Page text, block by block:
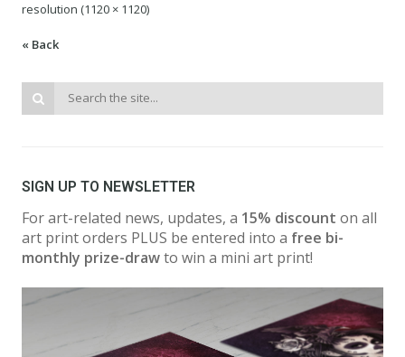
resolution (1120 × 1120)
« Back
SIGN UP TO NEWSLETTER
For art-related news, updates, a 15% discount on all
art print orders PLUS be entered into a free bi-
monthly prize-drawto win a mini art print!